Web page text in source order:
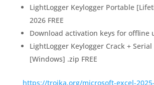
LightLogger Keylogger Portable
2026 FREE
Download activation keys for offline
LightLogger Keylogger Crack +
[Windows] .zip FREE
https://trojka.org/microsoft-excel-